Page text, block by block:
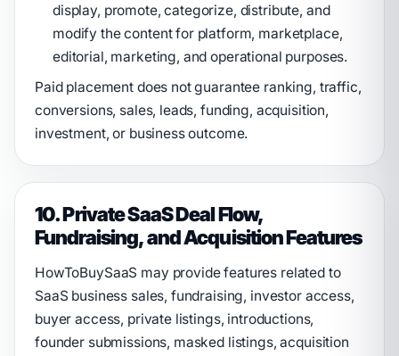
display, promote, categorize, distribute, and
modify the content for platform, marketplace,
editorial, marketing, and operational purposes.
Paid placement does not guarantee ranking, traffic,
conversions, sales, leads, funding, acquisition,
investment, or business outcome.
10. Private SaaS Deal Flow,
Fundraising, and Acquisition Features
HowToBuySaaS may provide features related to
SaaS business sales, fundraising, investor access,
buyer access, private listings, introductions,
founder submissions, masked listings, acquisition